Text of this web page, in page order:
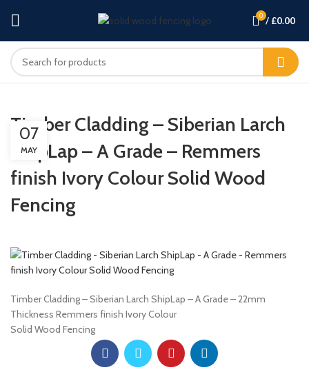
0 / £0.00
Timber Cladding – Siberian Larch
ShipLap – A Grade – Remmers
finish Ivory Colour Solid Wood
Fencing
07
MAY
Timber Cladding – Siberian Larch ShipLap – A Grade – 22mm
Thickness Remmers finish Ivory Colour
Solid Wood Fencing